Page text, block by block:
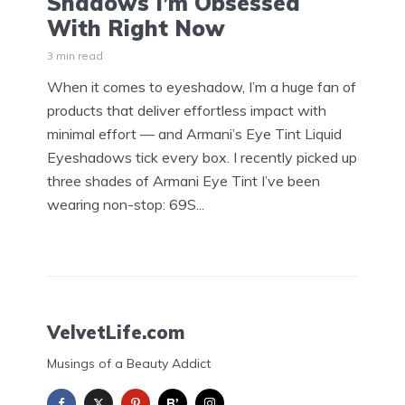
With Right Now
3 min read
When it comes to eyeshadow, I’m a huge fan of
products that deliver effortless impact with
minimal effort — and Armani’s Eye Tint Liquid
Eyeshadows tick every box. I recently picked up
three shades of Armani Eye Tint I’ve been
wearing non-stop: 69S...
VelvetLife.com
Musings of a Beauty Addict